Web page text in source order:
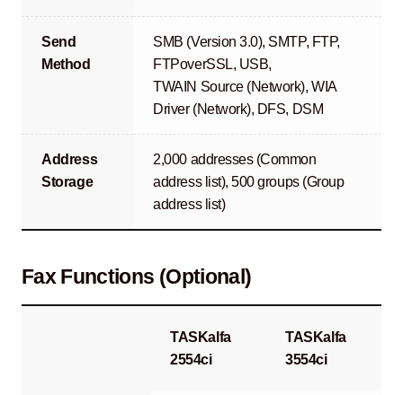
Send
Method
SMB (Version 3.0), SMTP, FTP,
FTPoverSSL, USB,
TWAIN Source (Network), WIA
Driver (Network), DFS, DSM
Address
Storage
2,000 addresses (Common
address list), 500 groups (Group
address list)
Fax Functions (Optional)
TASKalfa
2554ci
TASKalfa
3554ci